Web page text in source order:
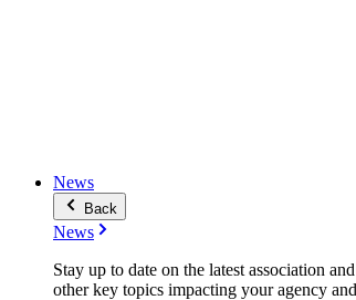
News
Back
News
Stay up to date on the latest association
other key topics impacting your agency